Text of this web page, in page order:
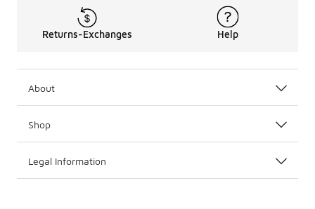
Returns-Exchanges Help
About
Shop
Legal Information